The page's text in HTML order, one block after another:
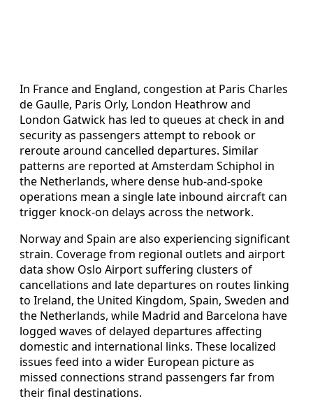
In France and England, congestion at Paris Charles
de Gaulle, Paris Orly, London Heathrow and
London Gatwick has led to queues at check in and
security as passengers attempt to rebook or
reroute around cancelled departures. Similar
patterns are reported at Amsterdam Schiphol in
the Netherlands, where dense hub-and-spoke
operations mean a single late inbound aircraft can
trigger knock-on delays across the network.
Norway and Spain are also experiencing significant
strain. Coverage from regional outlets and airport
data show Oslo Airport suffering clusters of
cancellations and late departures on routes linking
to Ireland, the United Kingdom, Spain, Sweden and
the Netherlands, while Madrid and Barcelona have
logged waves of delayed departures affecting
domestic and international links. These localized
issues feed into a wider European picture as
missed connections strand passengers far from
their final destinations.